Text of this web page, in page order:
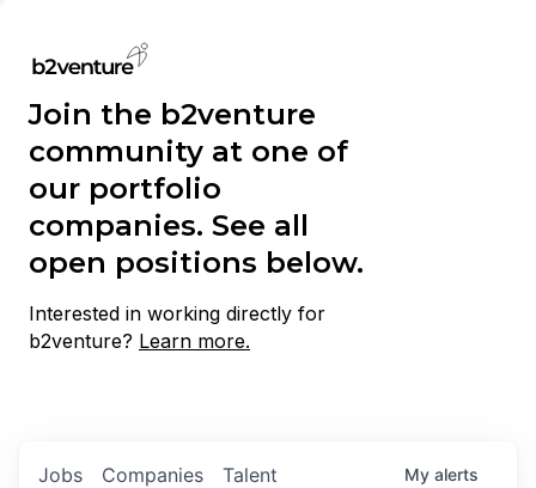
Join the b2venture
community at one of
our portfolio
companies. See all
open positions below.
Interested in working directly for
b2venture? Learn more.
Jobs Companies Talent My alerts